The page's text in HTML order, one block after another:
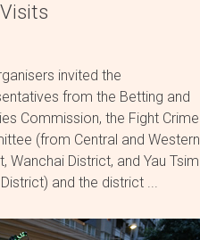
invited the
from the Betting and
Commission, the Fight Crime
(from Central and Western
Wanchai District, and Yau Tsim
and the district ...